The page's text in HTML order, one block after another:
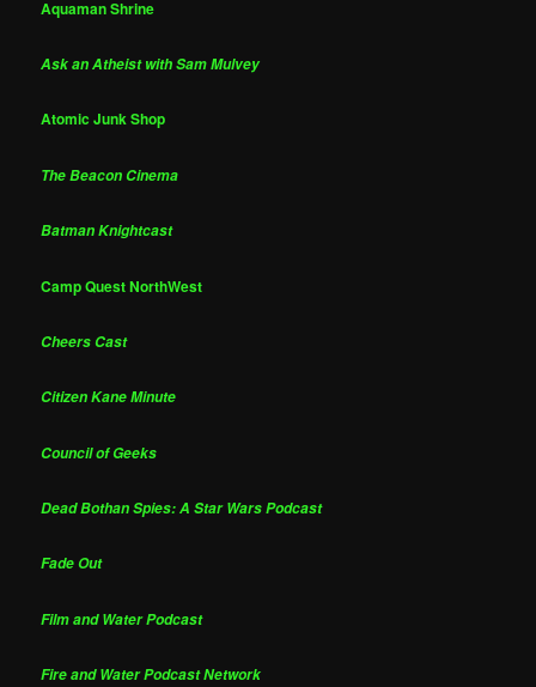
Aquaman Shrine
Ask an Atheist with Sam Mulvey
Atomic Junk Shop
The Beacon Cinema
Batman Knightcast
Camp Quest NorthWest
Cheers Cast
Citizen Kane Minute
Council of Geeks
Dead Bothan Spies: A Star Wars Podcast
Fade Out
Film and Water Podcast
Fire and Water Podcast Network